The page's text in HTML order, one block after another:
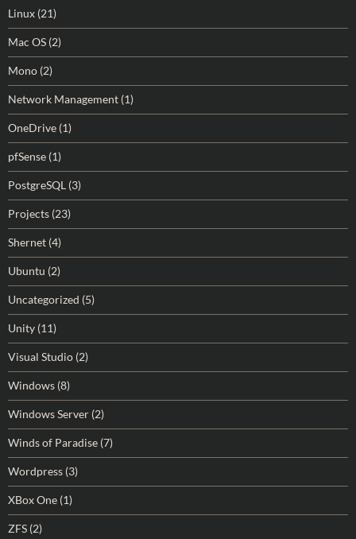
Linux (21)
Mac OS (2)
Mono (2)
Network Management (1)
OneDrive (1)
pfSense (1)
PostgreSQL (3)
Projects (23)
Shernet (4)
Ubuntu (2)
Uncategorized (5)
Unity (11)
Visual Studio (2)
Windows (8)
Windows Server (2)
Winds of Paradise (7)
Wordpress (3)
XBox One (1)
ZFS (2)